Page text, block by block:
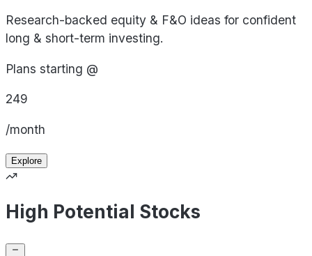
Research-backed equity & F&O ideas for confident
long & short-term investing.
Plans starting @
249
/month
Explore
High Potential Stocks